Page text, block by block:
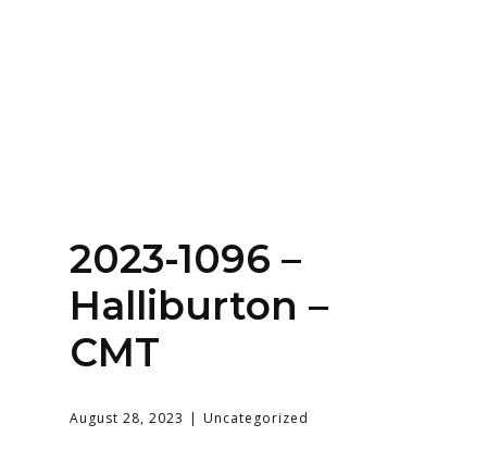
Login
2023-1096 –
Halliburton –
CMT
August 28, 2023 Uncategorized